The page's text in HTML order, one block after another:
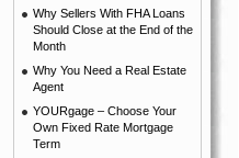
Why Sellers With FHA Loans
Should Close at the End of the
Month
Why You Need a Real Estate
Agent
YOURgage – Choose Your
Own Fixed Rate Mortgage
Term